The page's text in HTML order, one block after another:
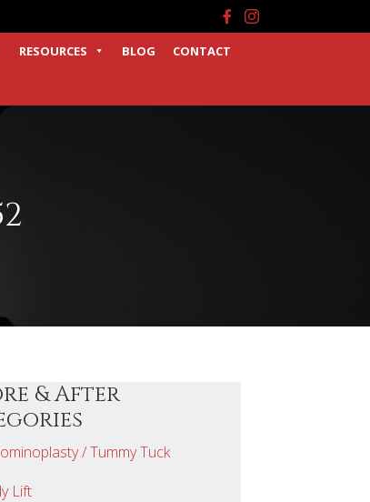
Facebook
Instagram
RESOURCES BLOG CONTACT
& After
/ Tummy Tuck
Lift